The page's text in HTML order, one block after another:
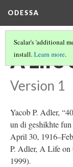
ODESSA
Scalar's 'additional
install.Learn more.
A Life
Version 1
Yacob P. Adler,
un di geshikhte
April 30,
P. Adler, A Life
1999).